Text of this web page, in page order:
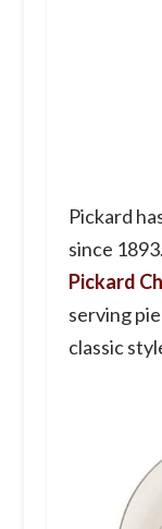
Pickard
since
Pickard
serving
classic